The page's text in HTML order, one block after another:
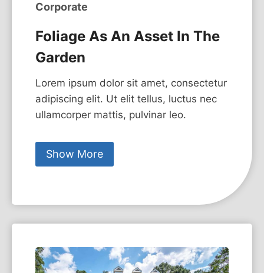
Corporate
Foliage As An Asset In The
Garden
Lorem ipsum dolor sit amet, consectetur
adipiscing elit. Ut elit tellus, luctus nec
ullamcorper mattis, pulvinar leo.
Show More